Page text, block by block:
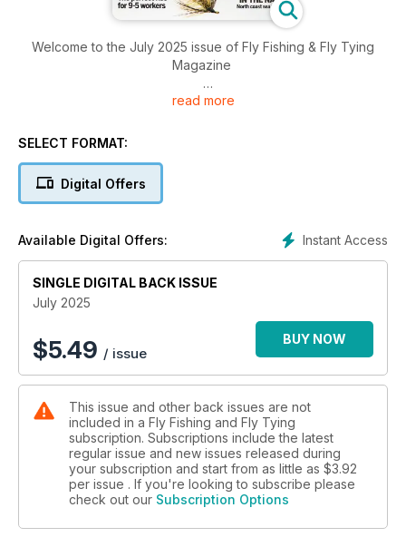
Welcome to the July 2025 issue of Fly Fishing & Fly Tying
Magazine
Inside this issue includes: Wales’ oldest angling club at risk
Shropshire campaigners fight proposed chicken “mega farm”
read more
SELECT FORMAT:
Digital Offers
Instant Access
Available Digital Offers:
SINGLE DIGITAL BACK ISSUE
July 2025
$5.49 / issue
BUY NOW
This issue and other back issues are not
included in a Fly Fishing and Fly Tying
subscription. Subscriptions include the latest
regular issue and new issues released during
your subscription and start from as little as $3.92
per issue . If you're looking to subscribe please
check out our Subscription Options